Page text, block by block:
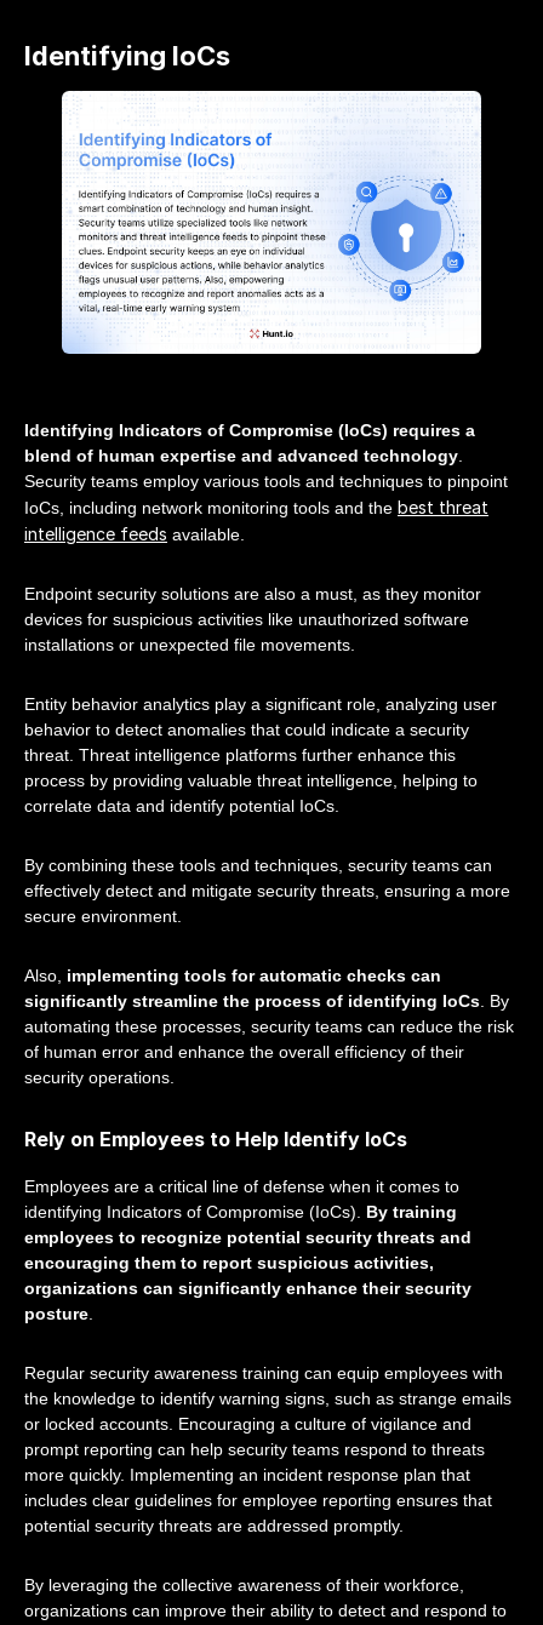
Identifying IoCs
Identifying Indicators of Compromise (IoCs) requires a
blend of human expertise and advanced technology.
Security teams employ various tools and techniques to pinpoint
IoCs, including network monitoring tools and the best threat
intelligence feeds available.
Endpoint security solutions are also a must, as they monitor
devices for suspicious activities like unauthorized software
installations or unexpected file movements.
Entity behavior analytics play a significant role, analyzing user
behavior to detect anomalies that could indicate a security
threat. Threat intelligence platforms further enhance this
process by providing valuable threat intelligence, helping to
correlate data and identify potential IoCs.
By combining these tools and techniques, security teams can
effectively detect and mitigate security threats, ensuring a more
secure environment.
Also, implementing tools for automatic checks can
significantly streamline the process of identifying IoCs. By
automating these processes, security teams can reduce the risk
of human error and enhance the overall efficiency of their
security operations.
Rely on Employees to Help Identify IoCs
Employees are a critical line of defense when it comes to
identifying Indicators of Compromise (IoCs). By training
employees to recognize potential security threats and
encouraging them to report suspicious activities,
organizations can significantly enhance their security
posture
Regular security awareness training can equip employees with
the knowledge to identify warning signs, such as strange emails
or locked accounts. Encouraging a culture of vigilance and
prompt reporting can help security teams respond to threats
more quickly. Implementing an incident response plan that
includes clear guidelines for employee reporting ensures that
potential security threats are addressed promptly.
By leveraging the collective awareness of their workforce,
organizations can improve their ability to detect and respond to